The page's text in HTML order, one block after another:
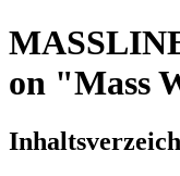
on "Mass